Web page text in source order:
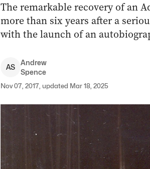
The remarkable recovery of an
more than six years after a
with the launch of an
AS
Andrew
Spence
Nov 07, 2017, updated Mar 18, 2025